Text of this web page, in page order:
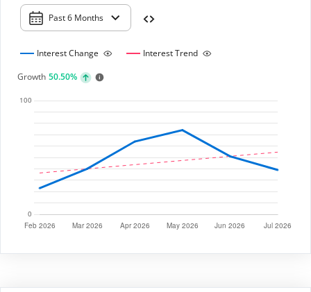
Past 6 Months
Interest Change
Interest Trend
Growth 50.50%